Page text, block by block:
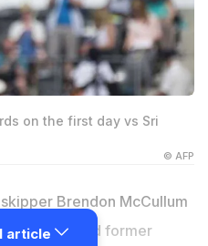
on the first day vs Sri
© AFP
Brendon McCullum
and former
article